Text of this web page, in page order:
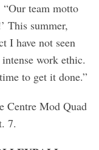
team motto
This summer,
I have not seen
work ethic.
to get it done.”
Centre Mod Quad
7.